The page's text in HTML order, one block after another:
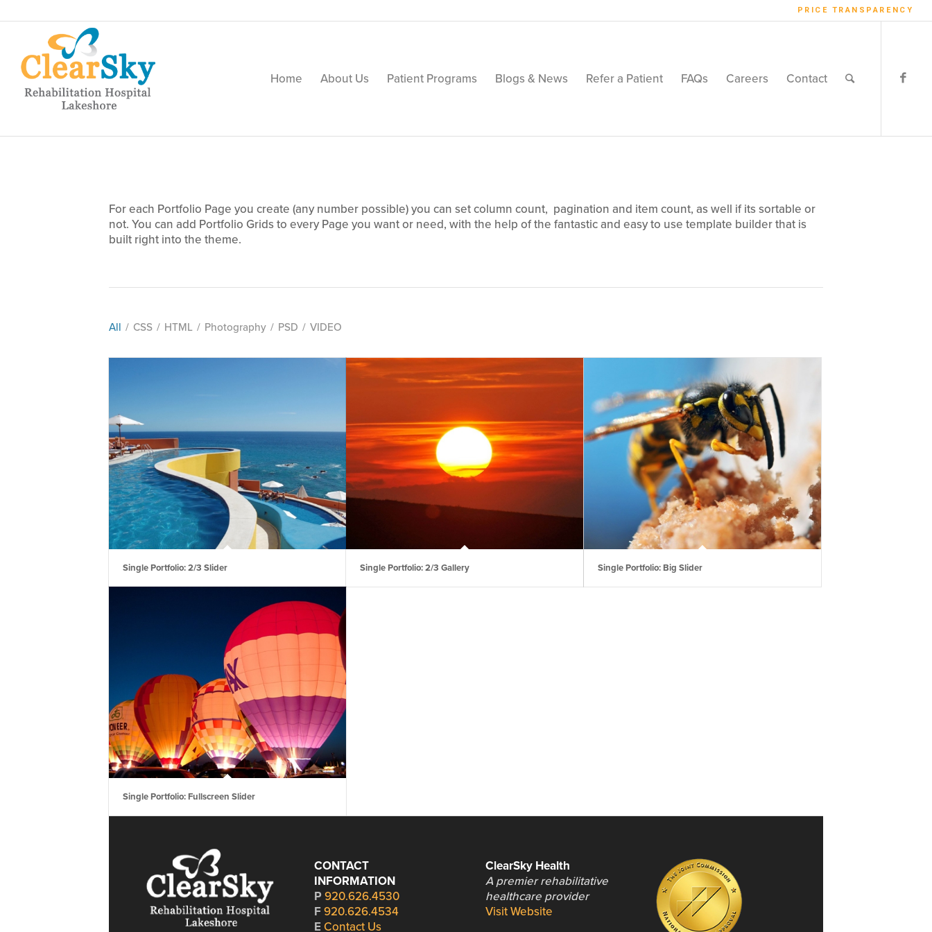
PRICE TRANSPARENCY
Home About Us Patient Programs Blogs & News Refer a Patient FAQs Careers Contact
For each Portfolio Page you create (any number possible) you can set column count, pagination and item count, as well if its sortable or
not. You can add Portfolio Grids to every Page you want or need, with the help of the fantastic and easy to use template builder that is
built right into the theme.
All / CSS / HTML / Photography / PSD / VIDEO
Single Portfolio: 2/3 Slider Single Portfolio: 2/3 Gallery Single Portfolio: Big Slider
Single Portfolio: Fullscreen Slider
CONTACT
INFORMATION
P 920.626.4530
F 920.626.4534
E Contact Us
ClearSky Health
A premier rehabilitative
healthcare provider
Visit Website